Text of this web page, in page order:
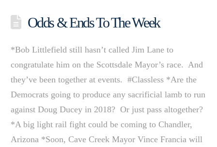
Odds & Ends To The Week
*Bob Littlefield still hasn’t called Jim Lane to
congratulate him on the Scottsdale Mayor’s race. And
they’ve been together at events. #Classless *Are the
Democrats going to produce any sacrificial lamb to run
against Doug Ducey in 2018? Or just pass altogether?
*A big light rail fight could be coming to Chandler,
Arizona *Soon, Cave Creek Mayor Vince Francia will